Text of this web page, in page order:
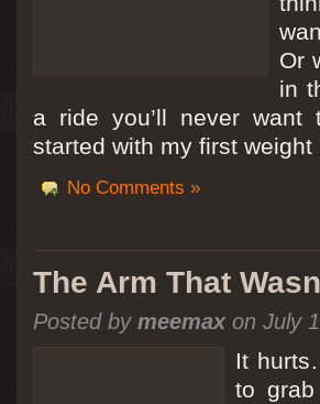
Or
in
a ride you’ll never
started with my first
No Comments »
The Arm That
Posted by meemaxon July
It
to